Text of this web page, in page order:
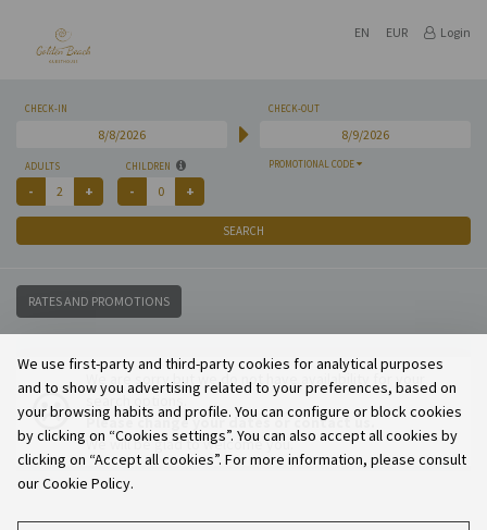
EN EUR Login
CHECK-IN CHECK-OUT
PROMOTIONAL CODE
ADULTS CHILDREN
SEARCH
RATES AND PROMOTIONS
We are sorry but we do not have availability for your
search options.
Please change your dates or contact us.
We will be glad to welcome you.
We use first-party and third-party cookies for analytical purposes
and to show you advertising related to your preferences, based on
your browsing habits and profile. You can configure or block cookies
by clicking on “Cookies settings”. You can also accept all cookies by
clicking on “Accept all cookies”. For more information, please consult
our Cookie Policy.